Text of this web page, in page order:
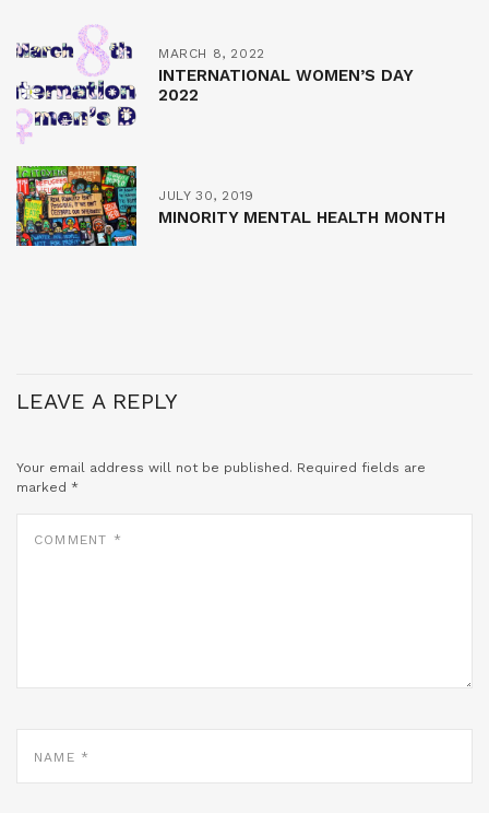
MARCH 8, 2022
INTERNATIONAL WOMEN’S DAY
2022
JULY 30, 2019
MINORITY MENTAL HEALTH MONTH
LEAVE A REPLY
Your email address will not be published. Required fields are
marked *
COMMENT
NAME